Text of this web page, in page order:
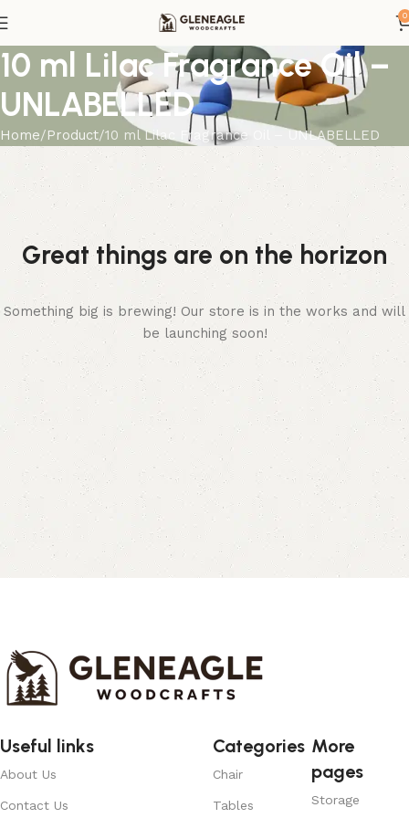
0
10 ml Lilac Fragrance Oil –
UNLABELLED
Home Product 10 ml Lilac Fragrance Oil – UNLABELLED
Great things are on the horizon
Something big is brewing! Our store is in the works and will
be launching soon!
Useful links
About Us
Contact Us
Categories
Chair
Tables
More
pages
Storage